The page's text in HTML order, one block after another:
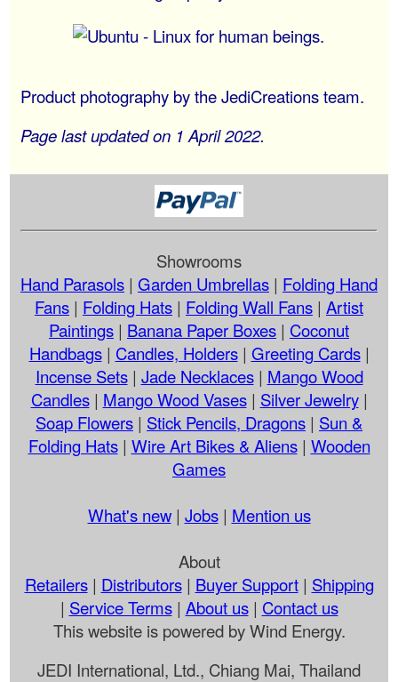
Product photography by the JediCreations team.
Page last updated on 1 April 2022.
Showrooms
Hand Parasols | Garden Umbrellas | Folding Hand
Fans | Folding Hats | Folding Wall Fans | Artist
Paintings | Banana Paper Boxes | Coconut
Handbags| Candles, Holders| Greeting Cards|
Incense Sets| Jade Necklaces| Mango Wood
Candles| Mango Wood Vases| Silver Jewelry|
Soap Flowers | Stick Pencils, Dragons | Sun &
Folding Hats| Wire Art Bikes & Aliens| Wooden
Games
What's new| Jobs| Mention us
About
Retailers| Distributors| Buyer Support| Shipping
| Service Terms| About us| Contact us
This website is powered by Wind Energy.
JEDI International, Ltd., Chiang Mai, Thailand